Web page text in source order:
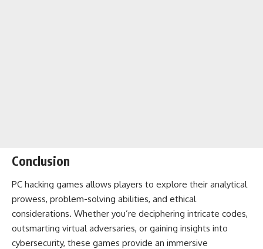
Conclusion
PC hacking games allows players to explore their analytical
prowess, problem-solving abilities, and ethical
considerations. Whether you’re deciphering intricate codes,
outsmarting virtual adversaries, or gaining insights into
cybersecurity, these games provide an immersive